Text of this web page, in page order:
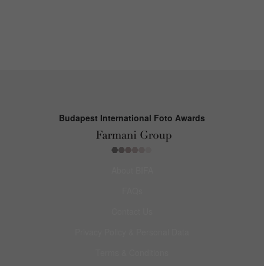
Budapest International Foto Awards